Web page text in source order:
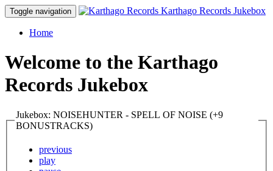
Toggle navigation Karthago Records Jukebox
Home
Welcome to the Karthago
Records Jukebox
Jukebox: NOISEHUNTER - SPELL OF NOISE (+9
BONUSTRACKS)
previous
play